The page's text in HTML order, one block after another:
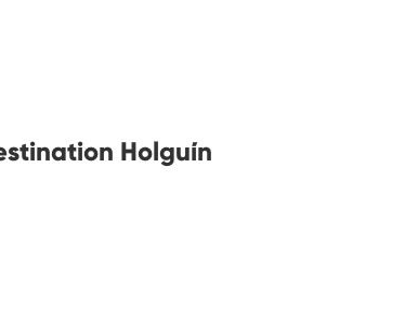
Holguín